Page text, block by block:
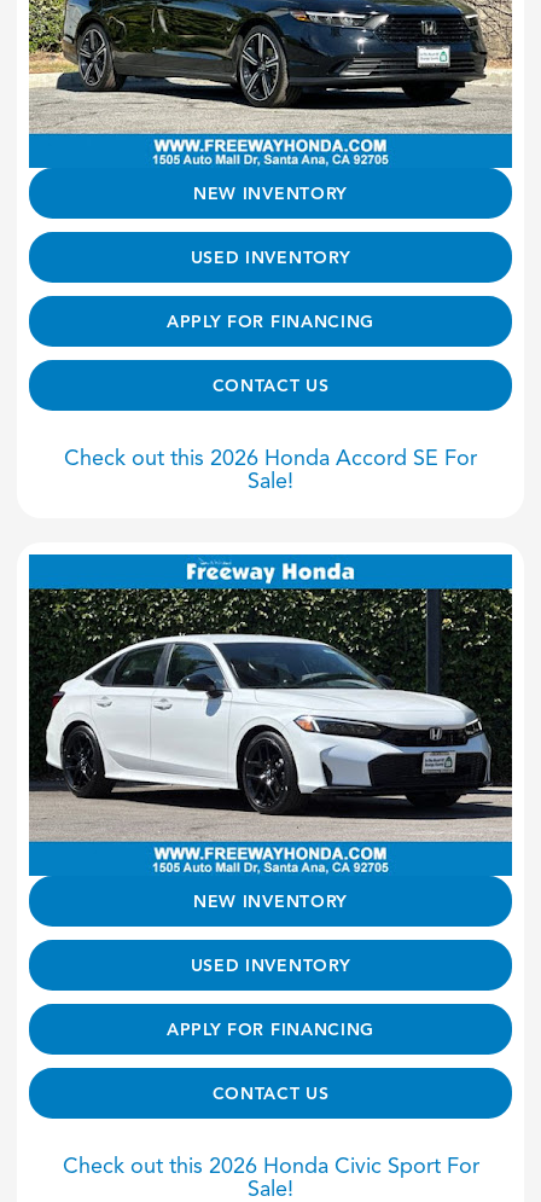
NEW INVENTORY
USED INVENTORY
APPLY FOR FINANCING
CONTACT US
Check out this 2026 Honda Accord SE For
Sale!
NEW INVENTORY
USED INVENTORY
APPLY FOR FINANCING
CONTACT US
Check out this 2026 Honda Civic Sport For
Sale!